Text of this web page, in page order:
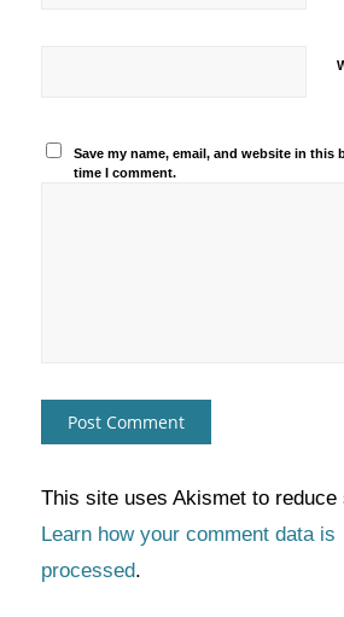
Save my name, email, and website in this
time I comment.
This site uses Akismet to reduce
Learn how your comment data is
processed.